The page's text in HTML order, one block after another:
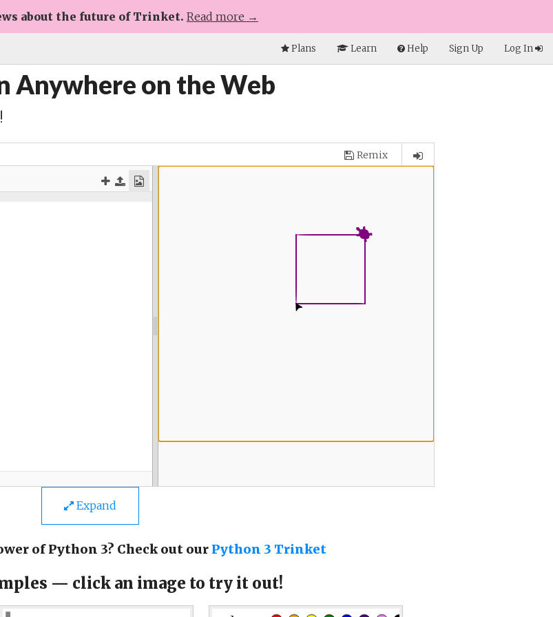
about the future of Trinket. Read more →
Plans Learn Help Sign Up Log In
Anywhere on the Web
Expand
of Python 3? Check out our Python 3 Trinket
— click an image to try it out!